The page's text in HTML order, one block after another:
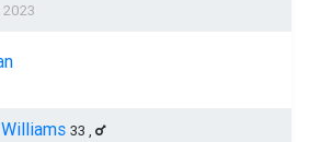
2023
33 ,